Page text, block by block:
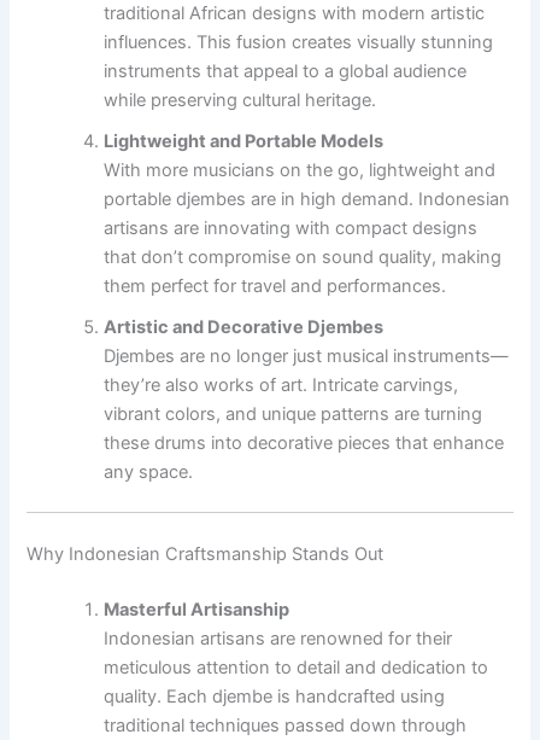
traditional African designs with modern artistic
influences. This fusion creates visually stunning
instruments that appeal to a global audience
while preserving cultural heritage.
Lightweight and Portable Models
With more musicians on the go, lightweight and
portable djembes are in high demand. Indonesian
artisans are innovating with compact designs
that don’t compromise on sound quality, making
them perfect for travel and performances.
Artistic and Decorative Djembes
Djembes are no longer just musical instruments—
they’re also works of art. Intricate carvings,
vibrant colors, and unique patterns are turning
these drums into decorative pieces that enhance
any space.
Why Indonesian Craftsmanship Stands Out
Masterful Artisanship
Indonesian artisans are renowned for their
meticulous attention to detail and dedication to
quality. Each djembe is handcrafted using
traditional techniques passed down through